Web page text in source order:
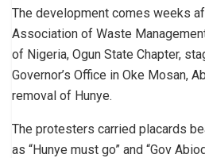
The development comes weeks
Association of Waste
of Nigeria, Ogun State Chapter,
Governor’s Office in Oke Mosan,
removal of Hunye.
The protesters carried placards
as “Hunye must go” and “Gov